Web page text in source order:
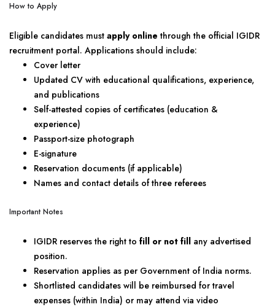
How to Apply
Eligible candidates must apply online through the official IGIDR
recruitment portal. Applications should include:
Cover letter
Updated CV with educational qualifications, experience,
and publications
Self-attested copies of certificates (education &
experience)
Passport-size photograph
E-signature
Reservation documents (if applicable)
Names and contact details of three referees
Important Notes
IGIDR reserves the right to fill or not fill any advertised
position.
Reservation applies as per Government of India norms.
Shortlisted candidates will be reimbursed for travel
expenses (within India) or may attend via video